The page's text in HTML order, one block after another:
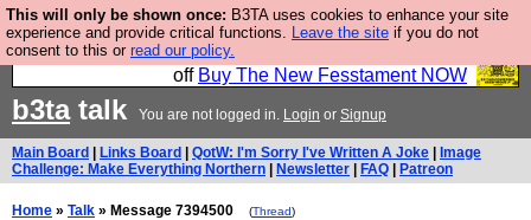
This will only be shown once: B3TA uses cookies to enhance your site
experience and provide critical functions. Leave the site if you do not
consent to this or read our policy.
So we have done a second Fesshole book, and it is
very good and if you do not buy it your bits will drop
off Buy The New Fesstament NOW
b3tatalk You are not logged in. Login or Signup
Main Board Links Board QotW: I'm Sorry I've Written A Joke
Image
Challenge: Make Everything Northern
Newsletter FAQ Patreon
Home » Talk » Message 7394500 (Thread)